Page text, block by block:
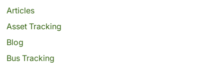
Articles
Asset Tracking
Blog
Bus Tracking